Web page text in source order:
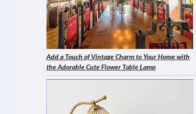
Add a Touch of Vintage Charm to Your Home with
the Adorable Cute Flower Table Lamp